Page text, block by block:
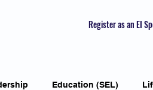
Register as an EI
Education (SEL)